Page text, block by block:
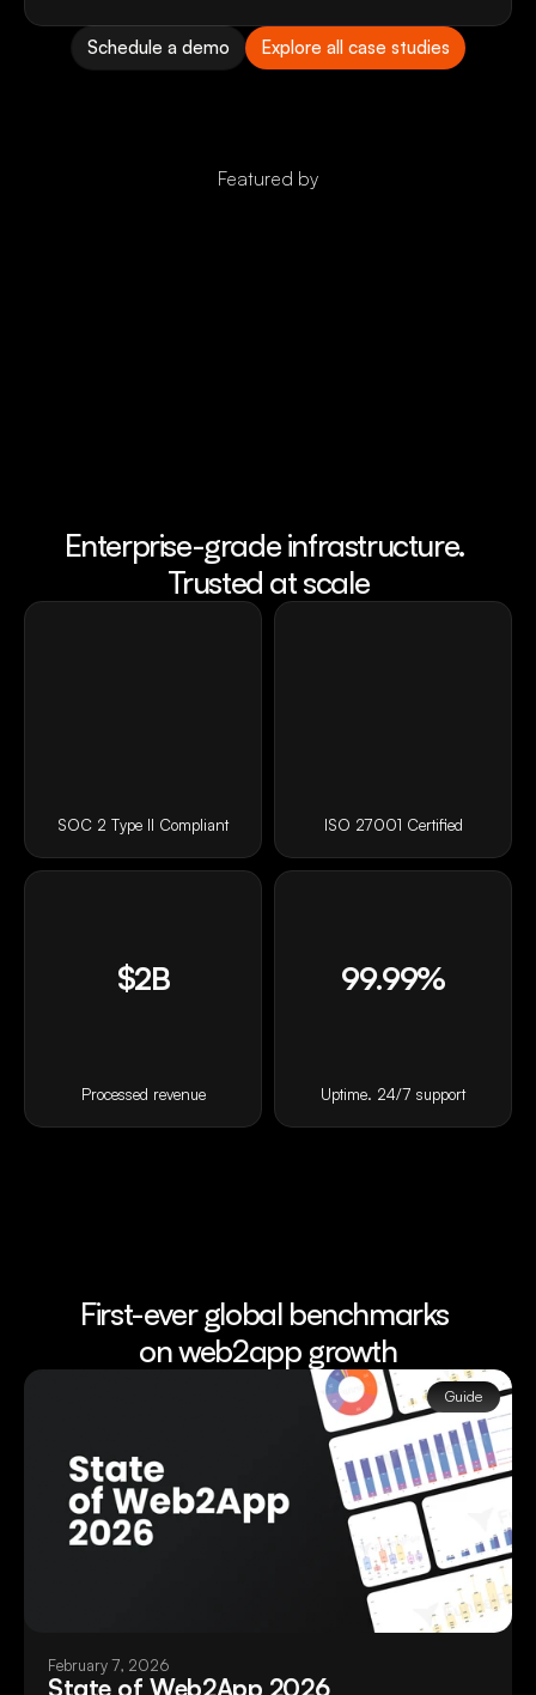
Schedule a demo Explore all case studies
Featured by
Enterprise-grade infrastructure.
Trusted at scale
SOC 2 Type II Compliant ISO 27001 Certified
$2B
Processed revenue
99.99%
Uptime. 24/7 support
First-ever global benchmarks
on web2app growth
Guide
February 7, 2026
State of Web2App 2026